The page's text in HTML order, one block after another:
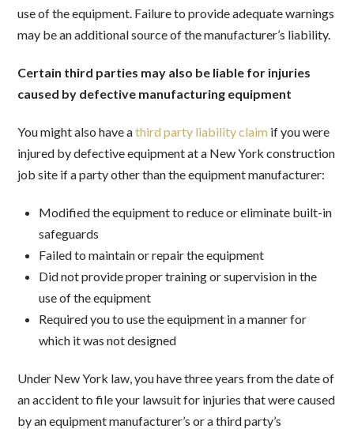
use of the equipment. Failure to provide adequate warnings
may be an additional source of the manufacturer’s liability.
Certain third parties may also be liable for injuries
caused by defective manufacturing equipment
You might also have athird party liability claim if you were
injured by defective equipment at a New York construction
job site if a party other than the equipment manufacturer:
Modified the equipment to reduce or eliminate built-in
safeguards
Failed to maintain or repair the equipment
Did not provide proper training or supervision in the
use of the equipment
Required you to use the equipment in a manner for
which it was not designed
Under New York law, you have three years from the date of
an accident to file your lawsuit for injuries that were caused
by an equipment manufacturer’s or a third party’s